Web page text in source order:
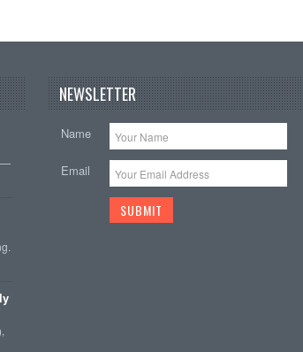
—
NEWSLETTER
Name
Email